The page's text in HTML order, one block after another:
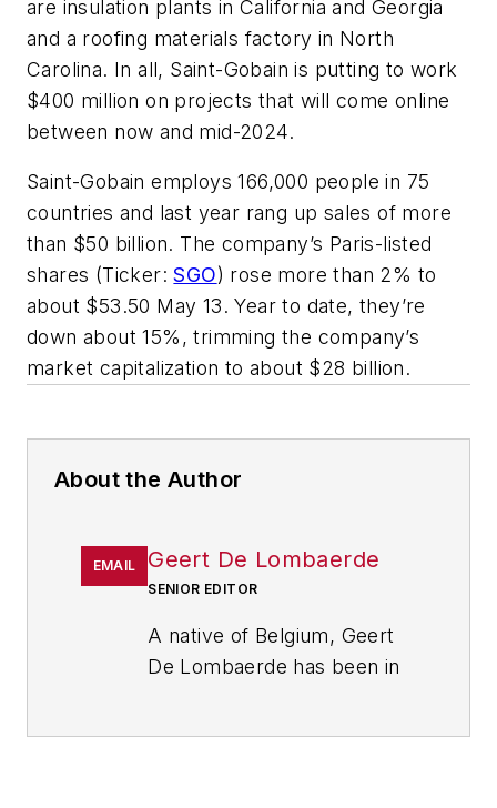
are insulation plants in California and Georgia
and a roofing materials factory in North
Carolina. In all, Saint-Gobain is putting to work
$400 million on projects that will come online
between now and mid-2024.
Saint-Gobain employs 166,000 people in 75
countries and last year rang up sales of more
than $50 billion. The company’s Paris-listed
shares (Ticker:SGO) rose more than 2% to
about $53.50 May 13. Year to date, they’re
down about 15%, trimming the company’s
market capitalization to about $28 billion.
About the Author
EMAIL Geert De Lombaerde
SENIOR EDITOR
A native of Belgium, Geert
De Lombaerde has been in